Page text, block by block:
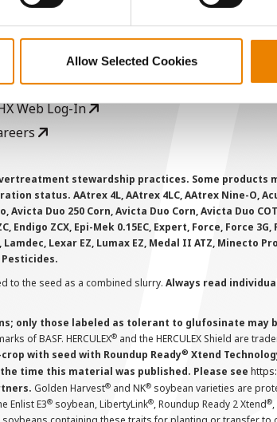
Allow Selected Cookies
a Seed Advisor
Guide
Web Log-In
stewardship practices. Some
status. AAtrex 4L, AAtrex 4LC, AAtrex Nine-O,
Avicta Duo 250 Corn, Avicta Duo Corn, Avicta Duo
ZCX, Epi-Mek 0.15EC, Expert, Force, Force 3G,
Lexar EZ, Lumax EZ, Medal II ATZ, Minecto
to the seed as a combined slurry. Always read
only those labeled as tolerant to glufosinate may
of BASF. HERCULEX® and the HERCULEX Shield are
with seed with Roundup Ready® Xtend
time this material was published. Please see
Golden Harvest® and NK® soybean varieties are
Enlist E3® soybean, LibertyLink®, Roundup Ready 2 Xtend®